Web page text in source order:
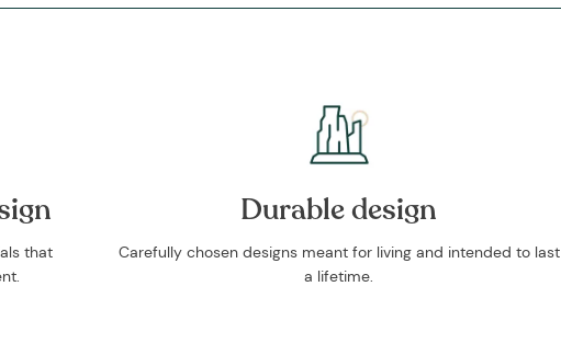
that
Durable design
Carefully chosen designs meant for living and intended to last
a lifetime.